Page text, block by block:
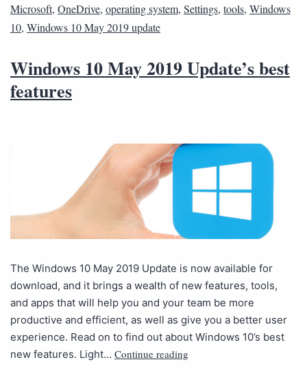
Microsoft, OneDrive, operating system, Settings, tools, Windows
10, Windows 10 May 2019 update
Windows 10 May 2019 Update’s best
features
The Windows 10 May 2019 Update is now available for
download, and it brings a wealth of new features, tools,
and apps that will help you and your team be more
productive and efficient, as well as give you a better user
experience. Read on to find out about Windows 10’s best
new features. Light… Continue reading